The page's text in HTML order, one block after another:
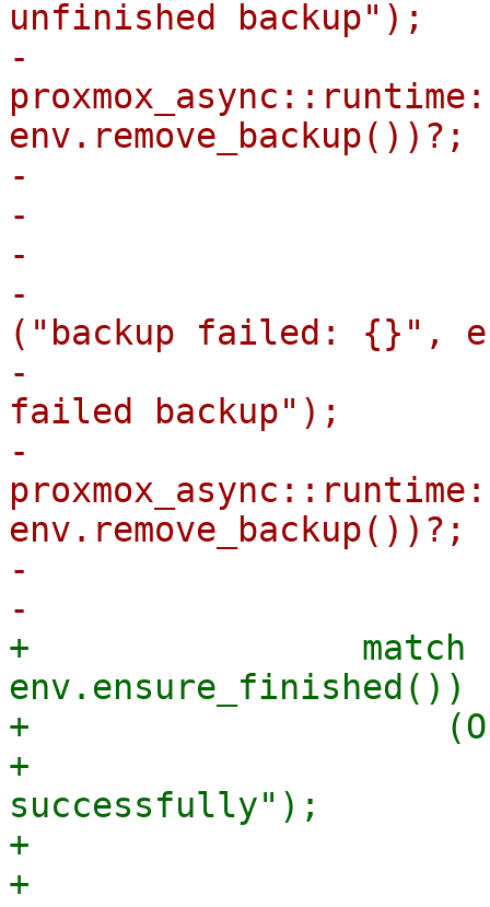
unfinished backup");
-
env.remove_backup())?;
-
-
-
-
("backup failed: {}",
-
failed backup");
-
env.remove_backup())?;
-
+                match
env.ensure_finished())
+
+
successfully");
+
+